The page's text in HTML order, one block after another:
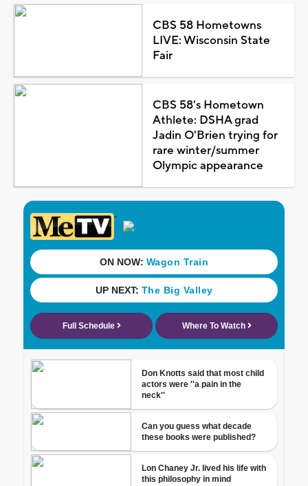
CBS 58 Hometowns
LIVE: Wisconsin State
Fair
CBS 58's Hometown
Athlete: DSHA grad
Jadin O'Brien trying for
rare winter/summer
Olympic appearance